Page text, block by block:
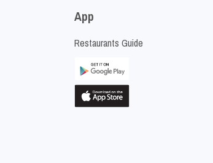
App
Restaurants Guide